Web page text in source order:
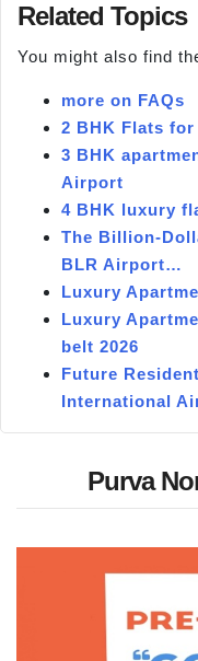
Related Topics
You might also find
more on FAQs
2 BHK Flats for
3 BHK
Airport
4 BHK luxury
The Billion-
BLR Airport…
Luxury
Luxury
belt 2026
Future
International
Purva